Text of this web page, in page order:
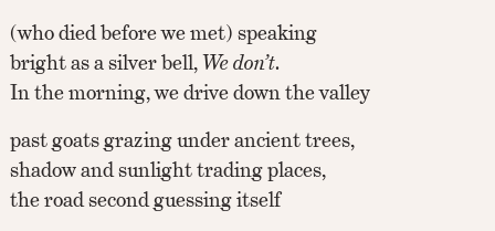
(who died before we met) speaking
bright as a silver bell,We don’t.
In the morning, we drive down the valley
past goats grazing under ancient trees,
shadow and sunlight trading places,
the road second guessing itself